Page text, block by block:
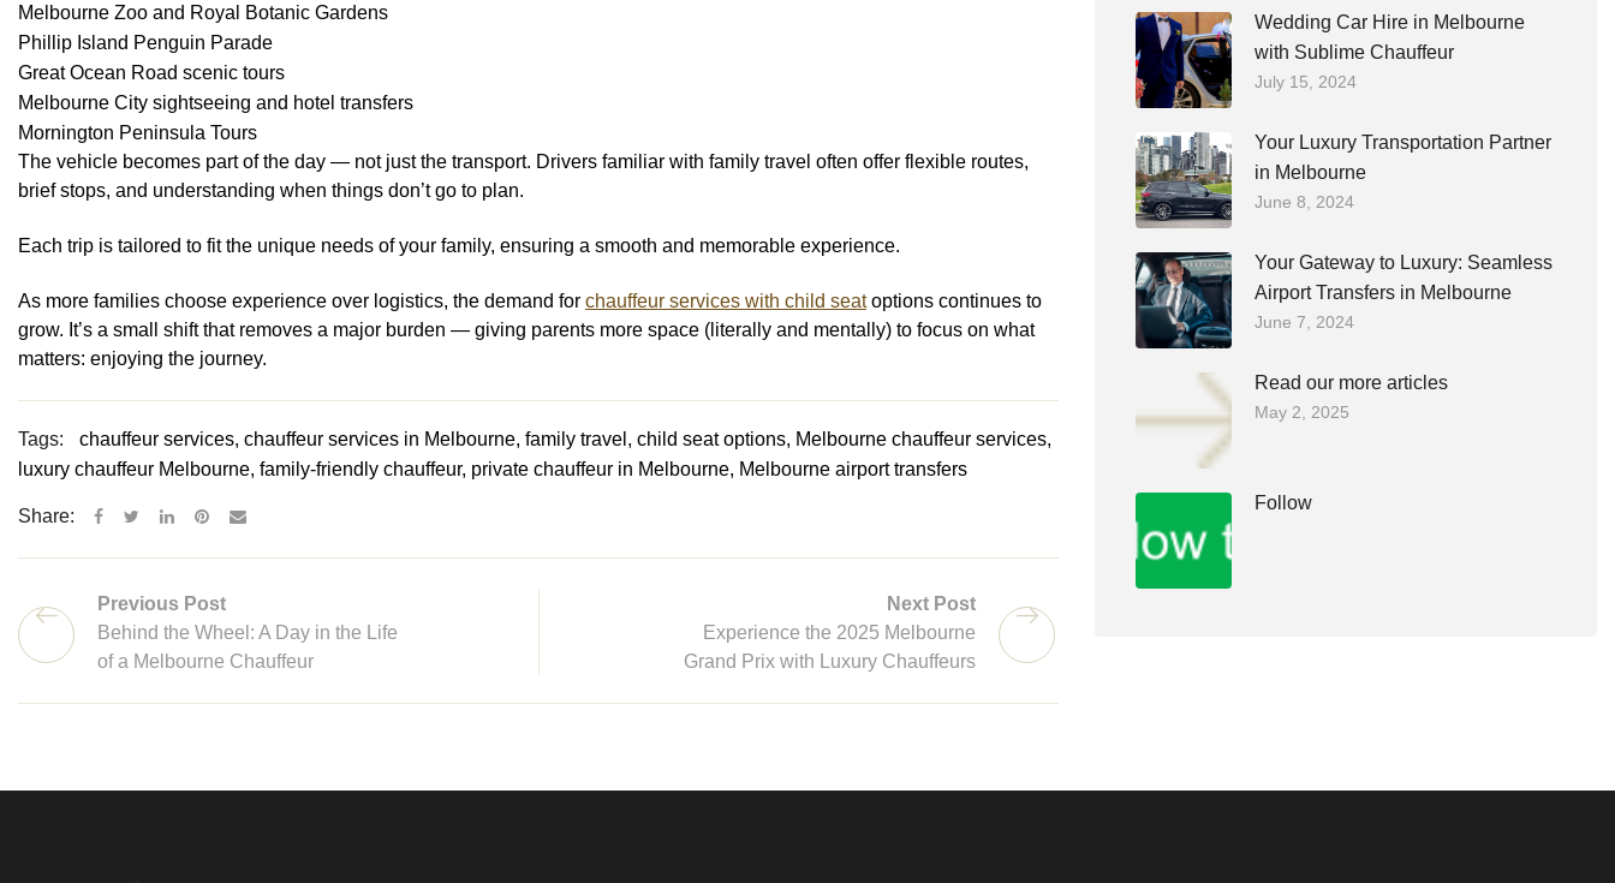
Melbourne Zoo and Royal Botanic Gardens
Phillip Island Penguin Parade
Great Ocean Road scenic tours
Melbourne City sightseeing and hotel transfers
Mornington Peninsula Tours
The vehicle becomes part of the day — not just the transport. Drivers familiar with family travel often offer flexible routes,
brief stops, and understanding when things don’t go to plan.
Each trip is tailored to fit the unique needs of your family, ensuring a smooth and memorable experience.
As more families choose experience over logistics, the demand for chauffeur services with child seatoptions continues to
grow. It’s a small shift that removes a major burden — giving parents more space (literally and mentally) to focus on what
matters: enjoying the journey.
Tags:
chauffeur services, chauffeur services in Melbourne, family travel, child seat options, Melbourne chauffeur services,
luxury chauffeur Melbourne, family-friendly chauffeur, private chauffeur in Melbourne, Melbourne airport transfers
Share:
Previous Post
Behind the Wheel: A Day in the Life
of a Melbourne Chauffeur
Next Post
Experience the 2025 Melbourne
Grand Prix with Luxury Chauffeurs
Wedding Car Hire in Melbourne
with Sublime Chauffeur
July 15, 2024
Your Luxury Transportation Partner
in Melbourne
June 8, 2024
Your Gateway to Luxury: Seamless
Airport Transfers in Melbourne
June 7, 2024
Read our more articles
May 2, 2025
Follow